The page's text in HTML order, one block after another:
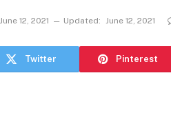
June 12, 2021 Updated: June 12, 2021
Twitter Pinterest